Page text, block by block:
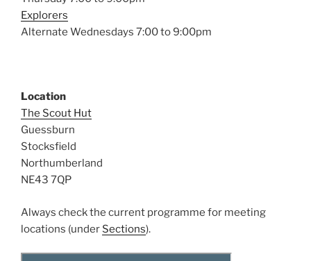
Explorers
Alternate Wednesdays 7:00 to 9:00pm
Location
The Scout Hut
Guessburn
Stocksfield
Northumberland
NE43 7QP
Always check the current programme for meeting
locations (under Sections).